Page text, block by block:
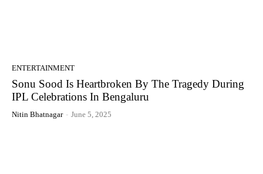
ENTERTAINMENT
Sonu Sood Is Heartbroken By The Tragedy During
IPL Celebrations In Bengaluru
Nitin Bhatnagar - June 5, 2025